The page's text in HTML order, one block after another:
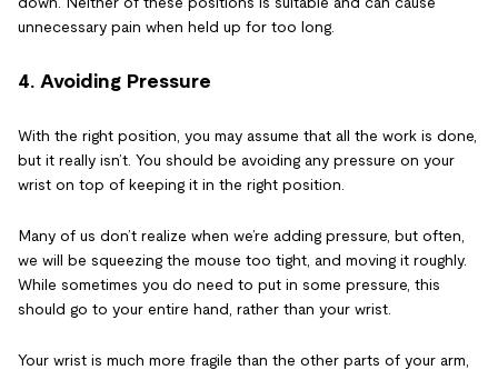
unnecessary pain when held up for too long.
4. Avoiding Pressure
With the right position, you may assume that all the work is done,
but it really isn’t. You should be avoiding any pressure on your
wrist on top of keeping it in the right position.
Many of us don’t realize when we’re adding pressure, but often,
we will be squeezing the mouse too tight, and moving it roughly.
While sometimes you do need to put in some pressure, this
should go to your entire hand, rather than your wrist.
Your wrist is much more fragile than the other parts of your arm,